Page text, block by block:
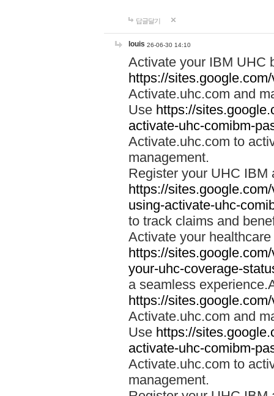
답글달기
louis 26-06-30 14:10
Activate your IBM UHC
https://
Activate.uhc.com and
Use https://
activate-uhc-comibm-
Activate.uhc.com to
management.
Register your UHC IBM
https://
using-activate-uhc-
to track claims and
Activate your
https://
your-uhc-coverage-
a seamless
https://
Activate.uhc.com and
Use https://
activate-uhc-comibm-
Activate.uhc.com to
management.